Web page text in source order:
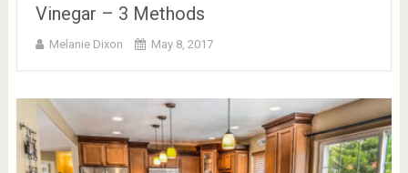
Vinegar – 3 Methods
Melanie Dixon May 8, 2017